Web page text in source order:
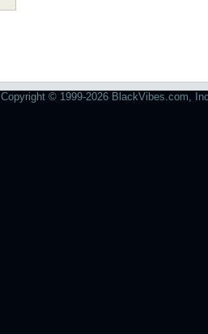
Copyright © 1999-2026 BlackVibes.com,